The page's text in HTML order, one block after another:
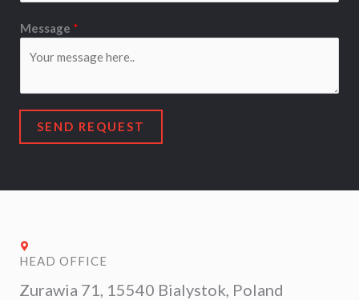
e
s
Message *
SEND REQUEST
HEAD OFFICE
Zurawia 71, 15540 Bialystok, Poland